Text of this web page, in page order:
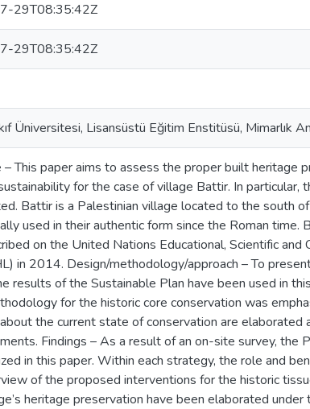
29T08:35:42Z
29T08:35:42Z
Üniversitesi, Lisansüstü Eğitim Enstitüsü, Mimarlık
– This paper aims to assess the proper built heritage
for the case of village Battir. In particular,
Battir is a Palestinian village located to the south
used in their authentic form since the Roman
on the United Nations Educational, Scientific
in 2014. Design/methodology/approach – To
results of the Sustainable Plan have been used in
for the historic core conservation was
the current state of conservation are
Findings – As a result of an on-site survey, the
in this paper. Within each strategy, the role and
of the proposed interventions for the historic
heritage preservation have been elaborated